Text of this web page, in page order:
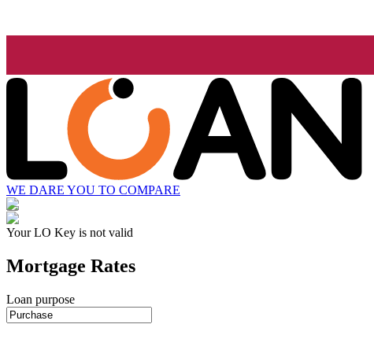
WE DARE YOU TO COMPARE
Your LO Key is not valid
Mortgage Rates
Loan purpose